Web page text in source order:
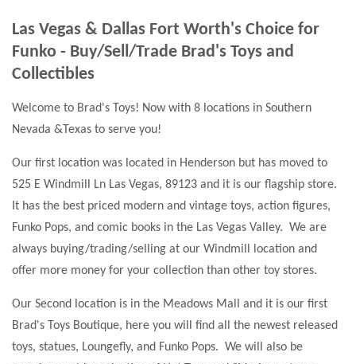
Las Vegas & Dallas Fort Worth's Choice for
Funko - Buy/Sell/Trade Brad's Toys and
Collectibles
Welcome to Brad's Toys! Now with 8 locations in Southern
Nevada &Texas to serve you!
Our first location was located in Henderson but has moved to
525 E Windmill Ln Las Vegas, 89123 and it is our flagship store.
It has the best priced modern and vintage toys, action figures,
Funko Pops, and comic books in the Las Vegas Valley. We are
always buying/trading/selling at our Windmill location and
offer more money for your collection than other toy stores.
Our Second location is in the Meadows Mall and it is our first
Brad's Toys Boutique, here you will find all the newest released
toys, statues, Loungefly, and Funko Pops. We will also be